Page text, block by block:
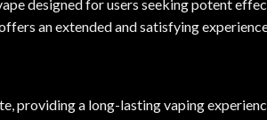
designed for users seeking potent
an extended and satisfying
providing a long-lasting vaping